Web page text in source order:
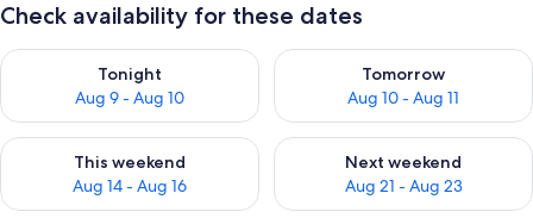
Check availability for these dates
Tonight
Aug 9 - Aug 10
Check availability for tonight Aug 9 - Aug 10
Tomorrow
Aug 10 - Aug 11
Check availability for
This weekend
Aug 14 - Aug 16
Check availability for this weekend Aug 14 - Aug 16
Next weekend
Aug 21 - Aug 23
Check availability for next